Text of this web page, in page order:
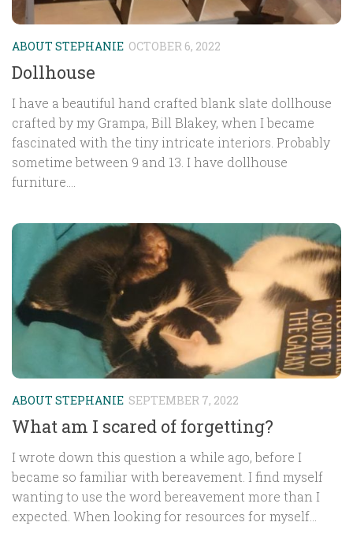
ABOUT STEPHANIE OCTOBER 6, 2022
Dollhouse
I have a beautiful hand crafted blank slate dollhouse
crafted by my Grampa, Bill Blakey, when I became
fascinated with the tiny intricate interiors. Probably
sometime between 9 and 13. I have dollhouse
furniture....
ABOUT STEPHANIE SEPTEMBER 7, 2022
What am I scared of forgetting?
I wrote down this question a while ago, before I
became so familiar with bereavement. I find myself
wanting to use the word bereavement more than I
expected. When looking for resources for myself...